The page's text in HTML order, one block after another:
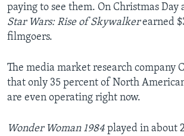
paying to see them. On Christmas Day
Star Wars: Rise of Skywalkerearned
filmgoers.
The media market research company
that only 35 percent of North
are even operating right now.
Wonder Woman 1984 played in about